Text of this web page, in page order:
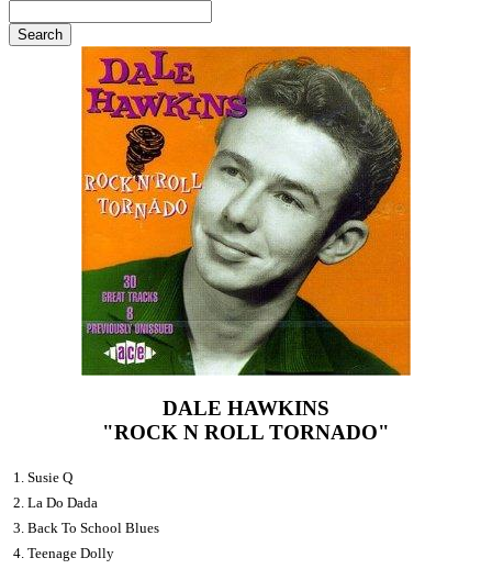
DALE HAWKINS
"ROCK N ROLL TORNADO"
1. Susie Q
2. La Do Dada
3. Back To School Blues
4. Teenage Dolly